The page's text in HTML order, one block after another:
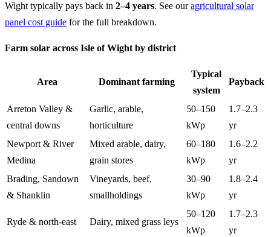
Wight typically pays back in 2–4 years. See ouragricultural solar
panel cost guide for the full breakdown.
Farm solar across Isle of Wight by district
Area Dominant farming
Typical
system
Payback
Arreton Valley &
central downs
Garlic, arable,
horticulture
50–150
kWp
1.7–2.3
yr
Newport & River
Medina
Mixed arable, dairy,
grain stores
60–180
kWp
1.6–2.2
yr
Brading, Sandown
& Shanklin
Vineyards, beef,
smallholdings
30–90
kWp
1.8–2.4
yr
Ryde & north-east Dairy, mixed grass leys
50–120
kWp
1.7–2.3
yr